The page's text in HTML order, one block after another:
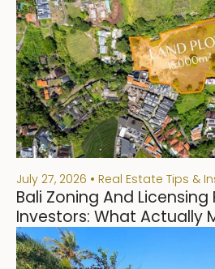
July 27, 2026 Real Estate Tips &
Bali Zoning And Licensing
Investors: What Actually